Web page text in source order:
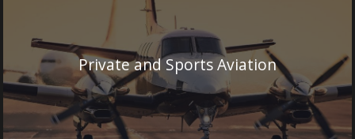
Private and Sports Aviation